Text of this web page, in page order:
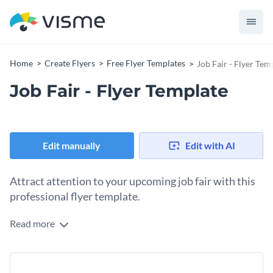
Home Create Flyers Free Flyer Templates Job Fair - Flyer
Job Fair - Flyer Template
Edit manually Edit with AI
Attract attention to your upcoming job fair with this
professional flyer template.
If you have an upcoming job fair that you would like to
- and thanks to Visme's innovative drag and drop template
Read more